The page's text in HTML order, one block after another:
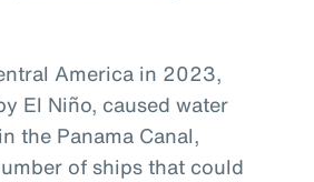
America in 2023,
El Niño, caused water
the Panama Canal,
of ships that could